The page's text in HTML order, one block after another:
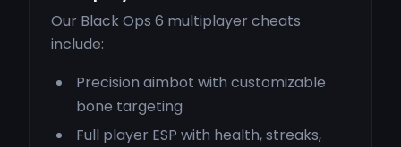
Our Black Ops 6 multiplayer cheats
include:
Precision aimbot with customizable
bone targeting
Full player ESP with health, streaks,